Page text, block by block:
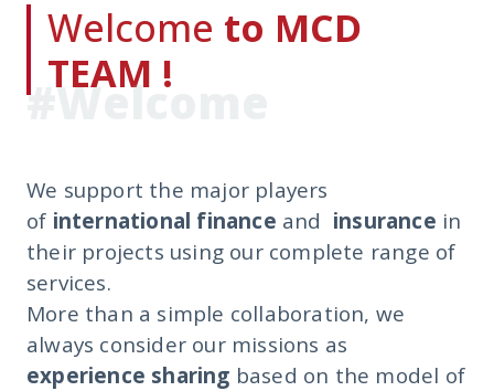
Welcome to MCD
TEAM !
#Welcome
We support the major players
of international finance and insurance in
their projects using our complete range of
services.
More than a simple collaboration, we
always consider our missions as
experience sharing based on the model of